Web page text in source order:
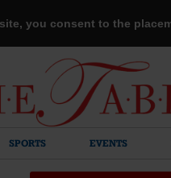
you consent to the
SPORTS EVENTS